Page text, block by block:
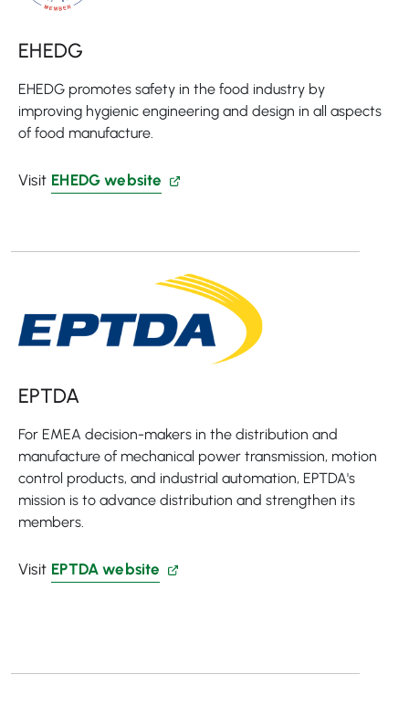
EHEDG
EHEDG promotes safety in the food industry by
improving hygienic engineering and design in all aspects
of food manufacture.
Visit EHEDG website
EPTDA
For EMEA decision-makers in the distribution and
manufacture of mechanical power transmission, motion
control products, and industrial automation, EPTDA's
mission is to advance distribution and strengthen its
members.
Visit EPTDA website